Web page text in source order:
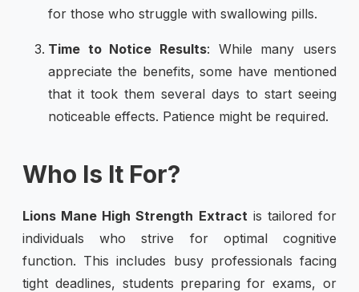
for those who struggle with swallowing pills.
Time to Notice Results: While many users
appreciate the benefits, some have mentioned
that it took them several days to start seeing
noticeable effects. Patience might be required.
Who Is It For?
Lions Mane High Strength Extract is tailored for
individuals who strive for optimal cognitive
function. This includes busy professionals facing
tight deadlines, students preparing for exams, or